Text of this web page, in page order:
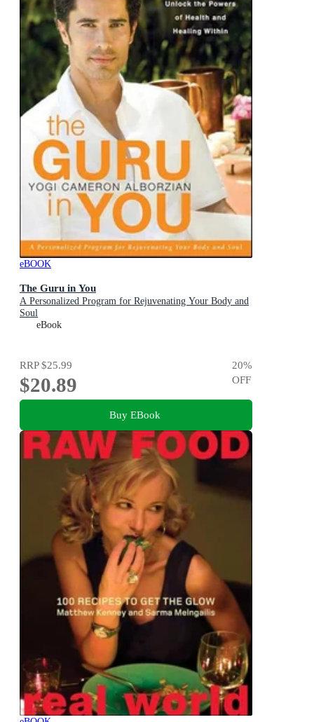
eBOOK
The Guru in You
A Personalized Program for Rejuvenating Your Body and
Soul
eBook
RRP$25.99
$20.89
20%
OFF
Buy EBook